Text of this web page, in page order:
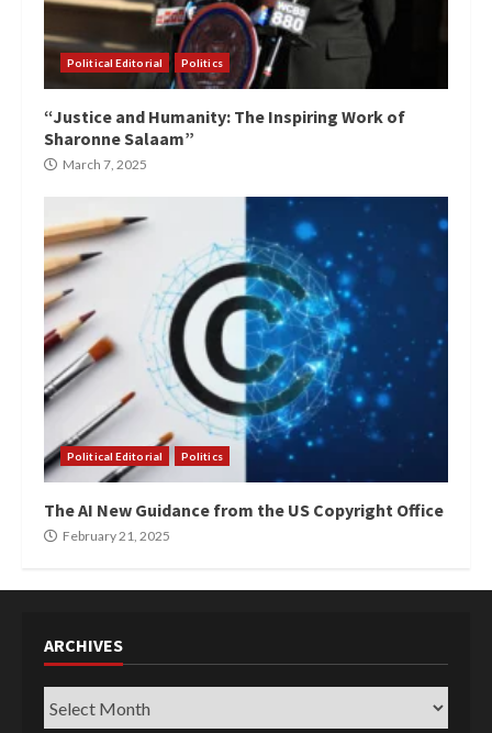
Political Editorial Politics
“Justice and Humanity: The Inspiring Work of
Sharonne Salaam”
March 7, 2025
Political Editorial Politics
The AI New Guidance from the US Copyright Office
February 21, 2025
ARCHIVES
Archives